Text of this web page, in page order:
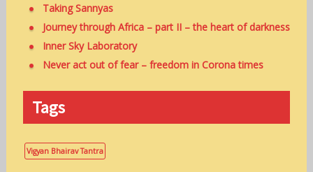
Taking Sannyas
Journey through Africa – part II – the heart of darkness
Inner Sky Laboratory
Never act out of fear – freedom in Corona times
Tags
Vigyan Bhairav Tantra